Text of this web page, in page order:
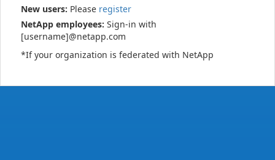
New users: Please register
NetApp employees: Sign-in with
[username]@netapp.com
*If your organization is federated with NetApp